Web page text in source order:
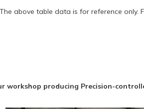
above table data is for reference only.
workshop producing Precision-